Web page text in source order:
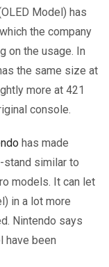
Model) has
the company
on the usage. In
the same size at
more at 421
console.
has made
stand similar to
models. It can let
in a lot more
Nintendo says
have been